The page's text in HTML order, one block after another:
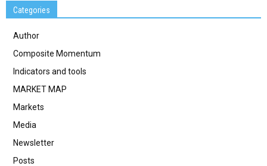
Categories
Author
Composite Momentum
Indicators and tools
MARKET MAP
Markets
Media
Newsletter
Posts